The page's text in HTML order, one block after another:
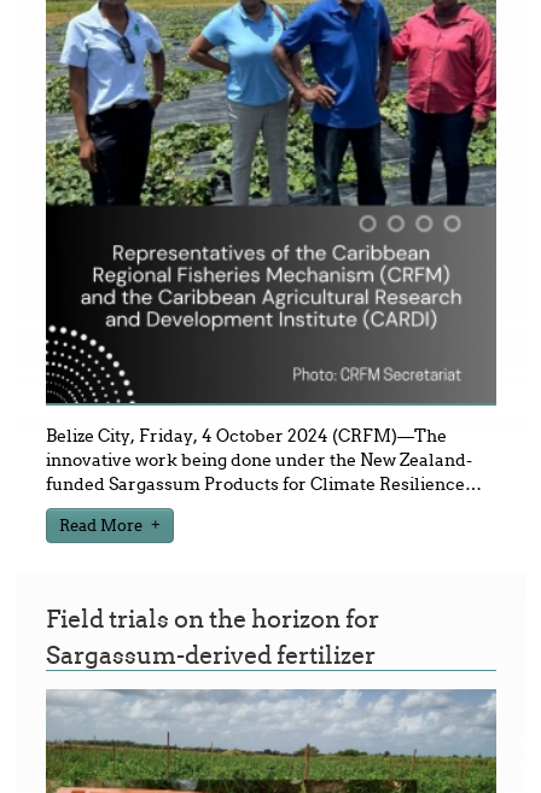
Belize City, Friday, 4 October 2024 (CRFM)—The
innovative work being done under the New Zealand-
funded Sargassum Products for Climate Resilience…
Read More
Field trials on the horizon for
Sargassum-derived fertilizer